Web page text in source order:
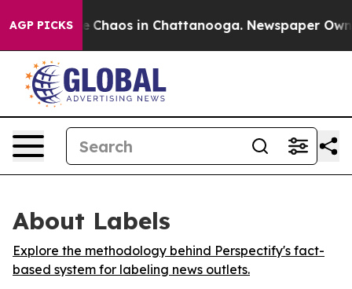
AGP PICKS
Collapse Chaos in Chattanooga. Newspaper
About Labels
Explore the methodology behind Perspectify's fact-
based system for labeling news outlets.